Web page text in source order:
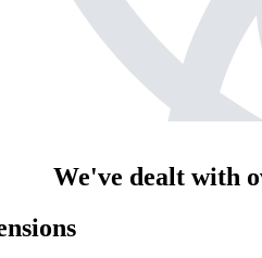
We've dealt with